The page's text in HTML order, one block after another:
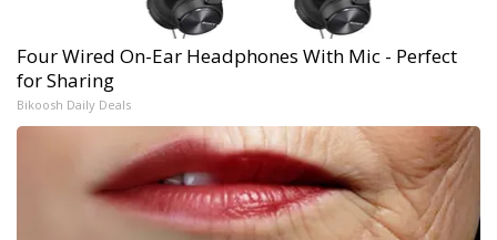
Four Wired On-Ear Headphones With Mic - Perfect
for Sharing
Bikoosh Daily Deals